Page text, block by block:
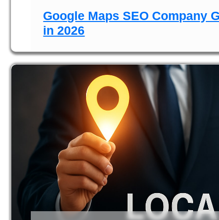
Google Maps SEO Company
in 2026